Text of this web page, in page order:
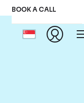
BOOK A CALL